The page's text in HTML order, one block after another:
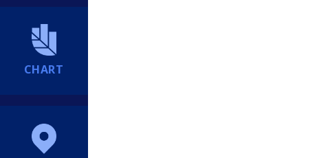
CHART